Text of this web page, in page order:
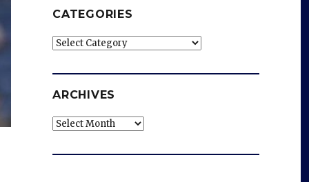
CATEGORIES
Categories
ARCHIVES
Archives